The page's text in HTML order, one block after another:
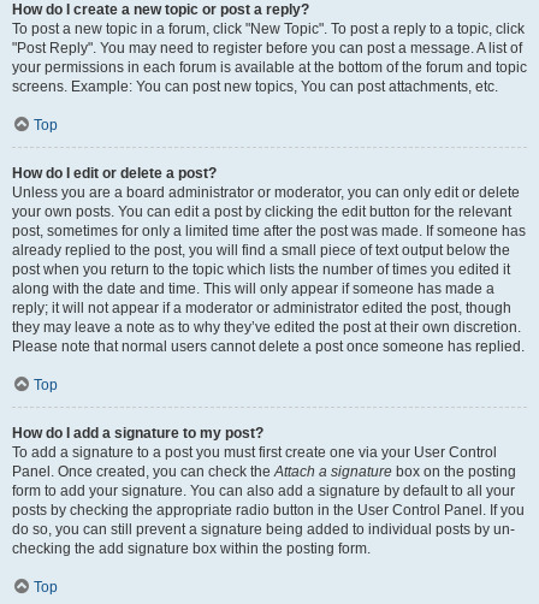
How do I create a new topic or post a reply?
To post a new topic in a forum, click "New Topic". To post a reply to a topic, click
"Post Reply". You may need to register before you can post a message. A list of
your permissions in each forum is available at the bottom of the forum and topic
screens. Example: You can post new topics, You can post attachments, etc.
Top
How do I edit or delete a post?
Unless you are a board administrator or moderator, you can only edit or delete
your own posts. You can edit a post by clicking the edit button for the relevant
post, sometimes for only a limited time after the post was made. If someone has
already replied to the post, you will find a small piece of text output below the
post when you return to the topic which lists the number of times you edited it
along with the date and time. This will only appear if someone has made a
reply; it will not appear if a moderator or administrator edited the post, though
they may leave a note as to why they’ve edited the post at their own discretion.
Please note that normal users cannot delete a post once someone has replied.
Top
How do I add a signature to my post?
To add a signature to a post you must first create one via your User Control
Panel. Once created, you can check theAttach a signature box on the posting
form to add your signature. You can also add a signature by default to all your
posts by checking the appropriate radio button in the User Control Panel. If you
do so, you can still prevent a signature being added to individual posts by un-
checking the add signature box within the posting form.
Top